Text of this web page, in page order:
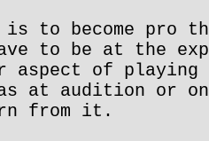
to become pro
to be at the
aspect of playing
as at audition or
from it.